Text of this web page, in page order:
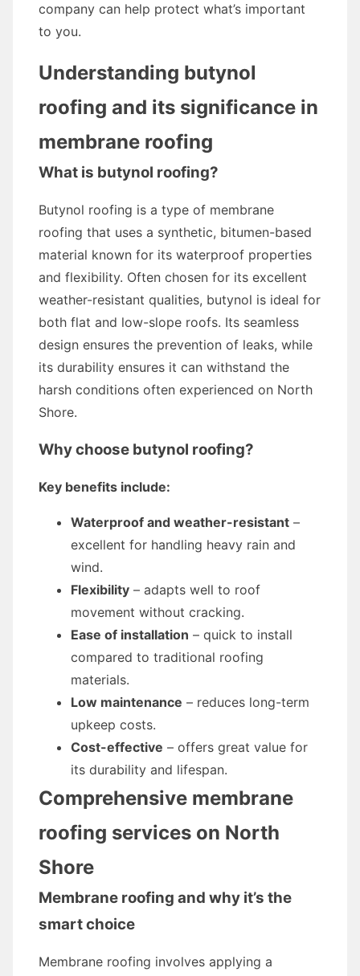
company can help protect what’s important
to you.
Understanding butynol
roofing and its significance in
membrane roofing
What is butynol roofing?
Butynol roofing is a type of membrane
roofing that uses a synthetic, bitumen-based
material known for its waterproof properties
and flexibility. Often chosen for its excellent
weather-resistant qualities, butynol is ideal for
both flat and low-slope roofs. Its seamless
design ensures the prevention of leaks, while
its durability ensures it can withstand the
harsh conditions often experienced on North
Shore.
Why choose butynol roofing?
Key benefits include:
Waterproof and weather-resistant –
excellent for handling heavy rain and
wind.
Flexibility – adapts well to roof
movement without cracking.
Ease of installation – quick to install
compared to traditional roofing
materials.
Low maintenance – reduces long-term
upkeep costs.
Cost-effective – offers great value for
its durability and lifespan.
Comprehensive membrane
roofing services on North
Shore
Membrane roofing and why it’s the
smart choice
Membrane roofing involves applying a